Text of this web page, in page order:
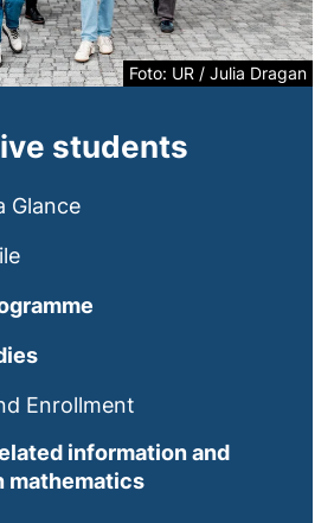
students
Glance
Enrollment
information and
mathematics
Foto: UR / Julia Dragan